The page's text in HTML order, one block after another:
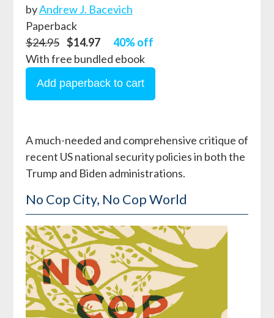
byAndrew J. Bacevich
Paperback
$24.95 $14.97
40% off
With free bundled ebook
A much-needed and comprehensive critique of
recent US national security policies in both the
Trump and Biden administrations.
No Cop City, No Cop World